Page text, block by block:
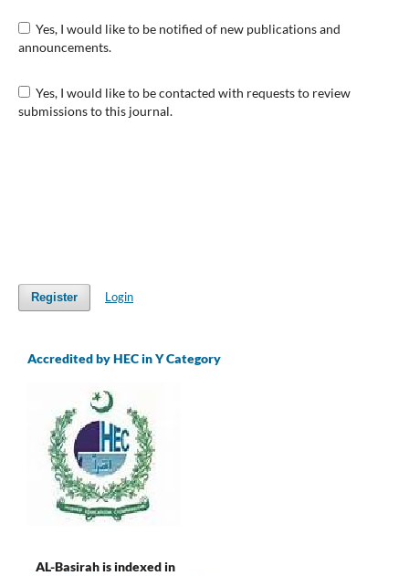
Yes, I would like to be notified of new publications and
announcements.
Yes, I would like to be contacted with requests to review
submissions to this journal.
Register Login
Accredited by HEC in Y Category
AL-Basirah is indexed in